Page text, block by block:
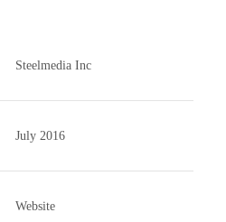
Steelmedia Inc
July 2016
Website